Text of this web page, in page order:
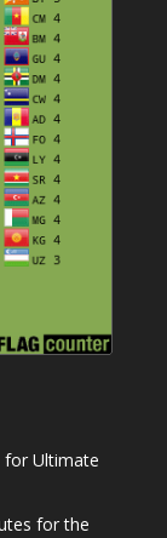
for Ultimate
for the